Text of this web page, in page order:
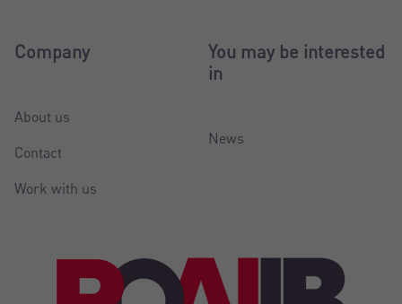
Company
About us
Contact
Work with us
You may be interested
in
News